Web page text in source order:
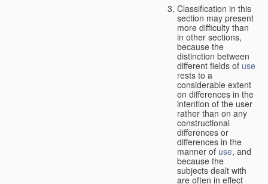
Classification in this
section may present
more difficulty than
in other sections,
because the
distinction between
different fields of use
rests to a
considerable extent
on differences in the
intention of the user
rather than on any
constructional
differences or
differences in the
manner of use, and
because the
subjects dealt with
are often in effect